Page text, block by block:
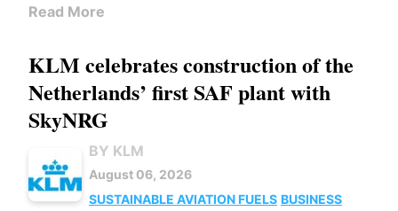
Read More
KLM celebrates construction of the
Netherlands’ first SAF plant with
SkyNRG
BY KLM
August 06, 2026
SUSTAINABLE AVIATION FUELS BUSINESS